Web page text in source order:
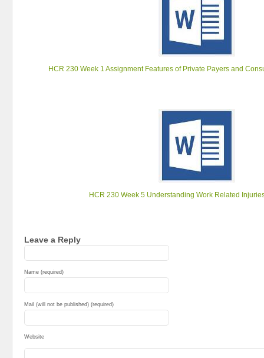
HCR 230 Week 1 Assignment Features of Private Payers and
HCR 230 Week 5 Understanding Work Related
Leave a Reply
Name (required)
Mail (will not be published) (required)
Website